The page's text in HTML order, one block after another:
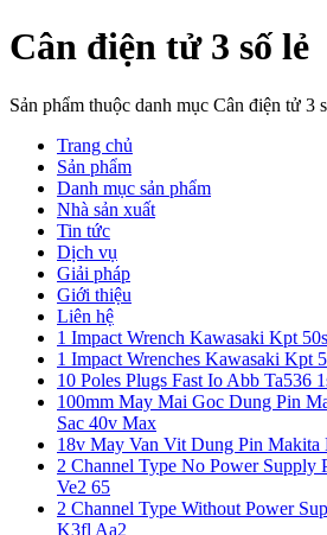
Cân điện tử 3 số lẻ
Sản phẩm thuộc danh mục Cân điện tử
Trang chủ
Sản phẩm
Danh mục sản phẩm
Nhà sản xuất
Tin tức
Dịch vụ
Giải pháp
Giới thiệu
Liên hệ
1 Impact Wrench Kawasaki Kpt
1 Impact Wrenches Kawasaki Kpt
10 Poles Plugs Fast Io Abb Ta536
100mm May Mai Goc Dung Pin
Sac 40v Max
18v May Van Vit Dung Pin Makita
2 Channel Type No Power Supply
Ve2 65
2 Channel Type Without Power
K3fl Aa2